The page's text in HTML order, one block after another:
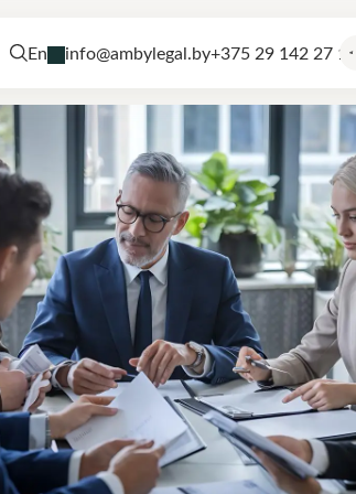
En info@ambylegal.by+375 29 142 27 19